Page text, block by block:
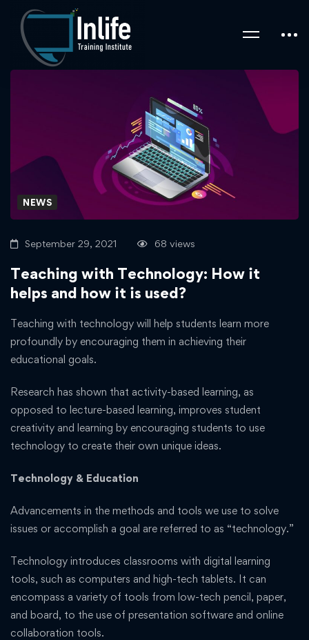
NEWS
September 29, 2021 68 views
Teaching with Technology: How it
helps and how it is used?
Teaching with technology will help students learn more
profoundly by encouraging them in achieving their
educational goals.
Research has shown that activity-based learning, as
opposed to lecture-based learning, improves student
creativity and learning by encouraging students to use
technology to create their own unique ideas.
Technology & Education
Advancements in the methods and tools we use to solve
issues or accomplish a goal are referred to as “technology.”
Technology introduces classrooms with digital learning
tools, such as computers and high-tech tablets. It can
encompass a variety of tools from low-tech pencil, paper,
and board, to the use of presentation software and online
collaboration tools.